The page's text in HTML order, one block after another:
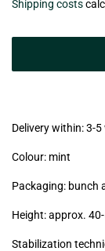
zzgl.
Shipping costs
Delivery within: 3-
Colour: mint
Packaging: bunch
Height: approx.
Stabilization